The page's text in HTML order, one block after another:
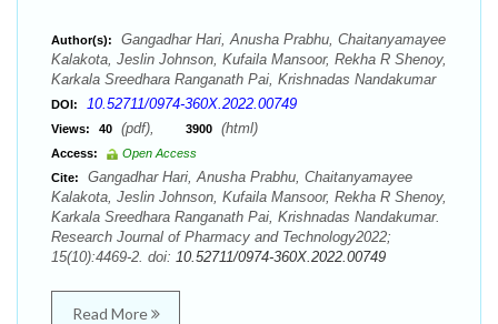
Author(s):
Gangadhar Hari, Anusha Prabhu, Chaitanyamayee
Kalakota, Jeslin Johnson, Kufaila Mansoor, Rekha R Shenoy,
Karkala Sreedhara Ranganath Pai, Krishnadas Nandakumar
DOI: 10.52711/0974-360X.2022.00749
Views: 40 (pdf), 3900 (html)
Access:
Open Access
Cite:
Gangadhar Hari, Anusha Prabhu, Chaitanyamayee
Kalakota, Jeslin Johnson, Kufaila Mansoor, Rekha R Shenoy,
Karkala Sreedhara Ranganath Pai, Krishnadas Nandakumar.
Research Journal of Pharmacy and Technology2022;
15(10):4469-2. doi: 10.52711/0974-360X.2022.00749
Read More